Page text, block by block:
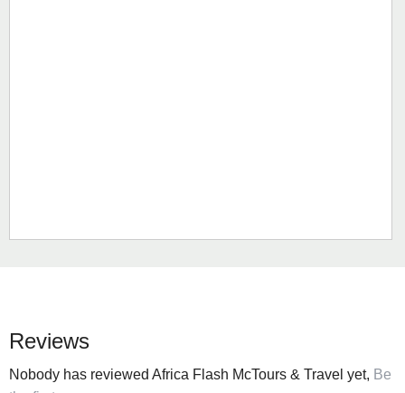
Reviews
Nobody has reviewed Africa Flash McTours & Travel yet, Be